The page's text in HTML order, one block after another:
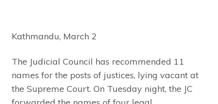
Kathmandu, March 2
The Judicial Council has recommended 11
names for the posts of justices, lying vacant at
the Supreme Court. On Tuesday night, the JC